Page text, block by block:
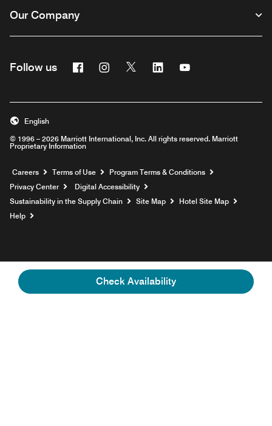
Check Availability
Our Company
Follow us FacebookInstagram
Twitter Linkedin
© 1996 – 2026 Marriott International, Inc. All rights reserved. Marriott
Proprietary Information
English
Careers Opens a new window
Terms of Use
Program Terms & Conditions
Privacy Center
Digital Accessibility
Sustainability in the Supply Chain
Site Map
Hotel Site Map
Help